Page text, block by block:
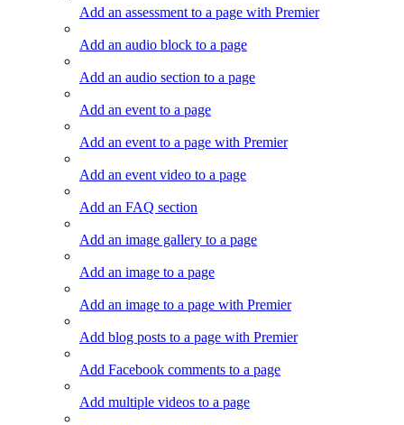
Add an assessment to a page with Premier
Add an audio block to a page
Add an audio section to a page
Add an event to a page
Add an event to a page with Premier
Add an event video to a page
Add an FAQ section
Add an image gallery to a page
Add an image to a page
Add an image to a page with Premier
Add blog posts to a page with Premier
Add Facebook comments to a page
Add multiple videos to a page